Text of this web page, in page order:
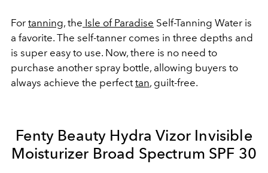
For tanning, the Isle of Paradise Self-Tanning Water is
a favorite. The self-tanner comes in three depths and
is super easy to use. Now, there is no need to
purchase another spray bottle, allowing buyers to
always achieve the perfecttan, guilt-free.
Fenty Beauty Hydra Vizor Invisible
Moisturizer Broad Spectrum SPF 30